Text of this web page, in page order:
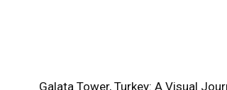
Galata Tower, Turkey: A Visual